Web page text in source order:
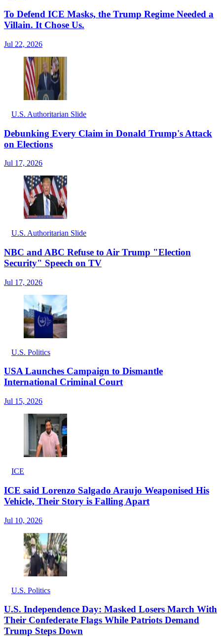
To Defend ICE Masks, the Trump Regime Needed a
Villain. It Chose Us.
Jul 22, 2026
U.S. Authoritarian Slide
Debunking Every Claim in Donald Trump's Attack
on Elections
Jul 17, 2026
U.S. Authoritarian Slide
NBC and ABC Refuse to Air Trump "Election
Security" Speech on TV
Jul 17, 2026
U.S. Politics
USA Launches Campaign to Dismantle
International Criminal Court
Jul 15, 2026
ICE
ICE said Lorenzo Salgado Araujo Weaponised His
Vehicle, Their Story is Falling Apart
Jul 10, 2026
U.S. Politics
U.S. Independence Day: Masked Losers March With
Their Confederate Flags While Patriots Demand
Trump Steps Down